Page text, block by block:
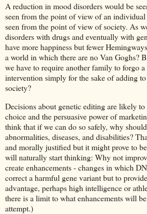
A reduction in mood disorders would be
seen from the point of view of an individual
seen from the point of view of society. As
disorders with drugs and eventually with
have more happiness but fewer
a world in which there are no Van Goghs?
we have to require another family to forgo
intervention simply for the sake of adding
society?
Decisions about genetic editing are likely
choice and the persuasive power of
think that if we can do so safely, why
abnormalities, diseases, and disabilities?
and morally justified but it might prove to
will naturally start thinking: Why not
create enhancements - changes in which
correct a harmful gene variant but to
advantage, perhaps high intelligence or
there is a limit to what enhancements will
attempt.)